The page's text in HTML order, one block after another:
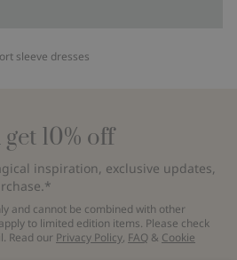
sleeve dresses
10% off
inspiration, exclusive updates,
and cannot be combined with other
to limited edition items. Please check
Read our Privacy Policy, FAQ & Cookie